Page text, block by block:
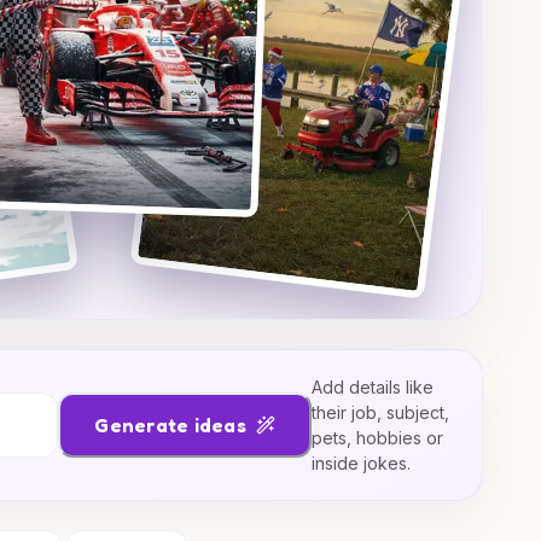
Generate ideas
Add details like
their job, subject,
pets, hobbies or
inside jokes.